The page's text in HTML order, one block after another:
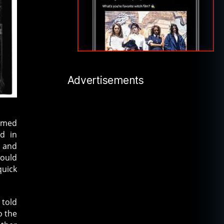
in
told
the
Advertisements